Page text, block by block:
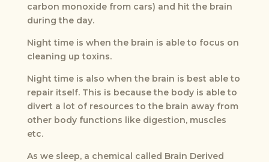
carbon monoxide from cars) and hit the brain
during the day.
Night time is when the brain is able to focus on
cleaning up toxins.
Night time is also when the brain is best able to
repair itself. This is because the body is able to
divert a lot of resources to the brain away from
other body functions like digestion, muscles
etc.
As we sleep, a chemical called Brain Derived